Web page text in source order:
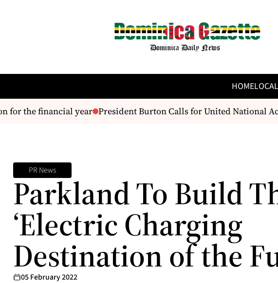
HOMELOCAL
the financial year President Burton Calls for United National
PR News
Parkland To Build
‘Electric Charging
Destination of the
05 February 2022